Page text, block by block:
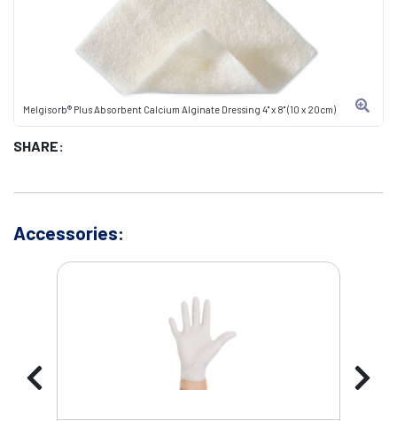
Melgisorb® Plus Absorbent Calcium Alginate Dressing 4" x 8" (10 x 20cm)
SHARE:
Accessories: